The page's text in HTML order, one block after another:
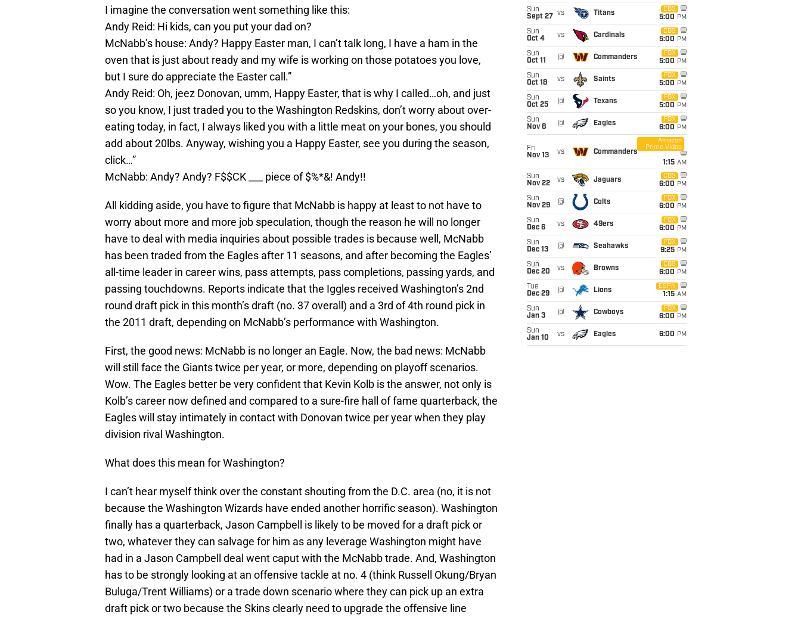
I imagine the conversation went something like this:
Andy Reid: Hi kids, can you put your dad on?
McNabb’s house: Andy? Happy Easter man, I can’t talk long, I have a ham in the
oven that is just about ready and my wife is working on those potatoes you love,
but I sure do appreciate the Easter call.”
Andy Reid: Oh, jeez Donovan, umm, Happy Easter, that is why I called…oh, and just
so you know, I just traded you to the Washington Redskins, don’t worry about over-
eating today, in fact, I always liked you with a little meat on your bones, you should
add about 20lbs. Anyway, wishing you a Happy Easter, see you during the season,
click…”
McNabb: Andy? Andy? F$$CK ___ piece of $%*&! Andy!!
All kidding aside, you have to figure that McNabb is happy at least to not have to
worry about more and more job speculation, though the reason he will no longer
have to deal with media inquiries about possible trades is because well, McNabb
has been traded from the Eagles after 11 seasons, and after becoming the Eagles’
all-time leader in career wins, pass attempts, pass completions, passing yards, and
passing touchdowns. Reports indicate that the Iggles received Washington’s 2nd
round draft pick in this month’s draft (no. 37 overall) and a 3rd of 4th round pick in
the 2011 draft, depending on McNabb’s performance with Washington.
First, the good news: McNabb is no longer an Eagle. Now, the bad news: McNabb
will still face the Giants twice per year, or more, depending on playoff scenarios.
Wow. The Eagles better be very confident that Kevin Kolb is the answer, not only is
Kolb’s career now defined and compared to a sure-fire hall of fame quarterback, the
Eagles will stay intimately in contact with Donovan twice per year when they play
division rival Washington.
What does this mean for Washington?
I can’t hear myself think over the constant shouting from the D.C. area (no, it is not
because the Washington Wizards have ended another horrific season). Washington
finally has a quarterback, Jason Campbell is likely to be moved for a draft pick or
two, whatever they can salvage for him as any leverage Washington might have
had in a Jason Campbell deal went caput with the McNabb trade. And, Washington
has to be strongly looking at an offensive tackle at no. 4 (think Russell Okung/Bryan
Buluga/Trent Williams) or a trade down scenario where they can pick up an extra
draft pick or two because the Skins clearly need to upgrade the offensive line
Sun
Sept 27
vs Titans
CBS
5:00 PM
Sun
Oct 4
vs Cardinals
CBS
5:00 PM
Sun
Oct 11
@ Commanders
FOX
5:00 PM
Sun
Oct 18
vs Saints
FOX
5:00 PM
Sun
Oct 25
@ Texans
FOX
5:00 PM
Sun
Nov 8
@ Eagles
FOX
6:00 PM
Fri
Nov 13
vs Commanders
Amazon
Prime Video
1:15 AM
Sun
Nov 22
vs Jaguars
CBS
6:00 PM
Sun
Nov 29
@ Colts
FOX
6:00 PM
Sun
Dec 6
vs 49ers
FOX
6:00 PM
Sun
Dec 13
@ Seahawks
FOX
9:25 PM
Sun
Dec 20
vs Browns
CBS
6:00 PM
Tue
Dec 29
@ Lions
ESPN
1:15 AM
Sun
Jan 3
@ Cowboys
FOX
6:00 PM
Sun
Jan 10
vs Eagles 6:00 PM